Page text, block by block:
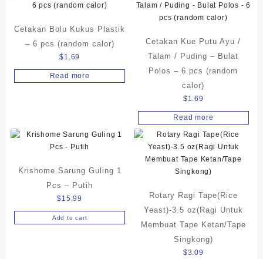
Cetakan Bolu Kukus Plastik
– 6 pcs (random calor)
$1.69
Read more
Cetakan Kue Putu Ayu /
Talam / Puding – Bulat
Polos – 6 pcs (random
calor)
$1.69
Read more
Krishome Sarung Guling 1
Pcs – Putih
$15.99
Add to cart
Rotary Ragi Tape(Rice
Yeast)-3.5 oz(Ragi Untuk
Membuat Tape Ketan/Tape
Singkong)
$3.09